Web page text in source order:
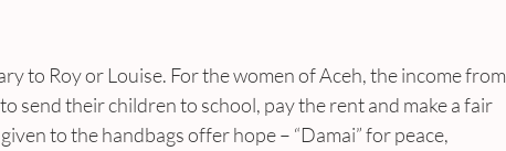
to Roy or Louise. For the women of Aceh, the income from
send their children to school, pay the rent and make a fair
to the handbags offer hope – “Damai” for peace,